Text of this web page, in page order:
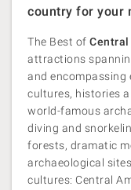
country for your
The Best of Central
attractions
and encompassing
cultures, histories
world-famous
diving and
forests, dramatic
archaeological
cultures: Central